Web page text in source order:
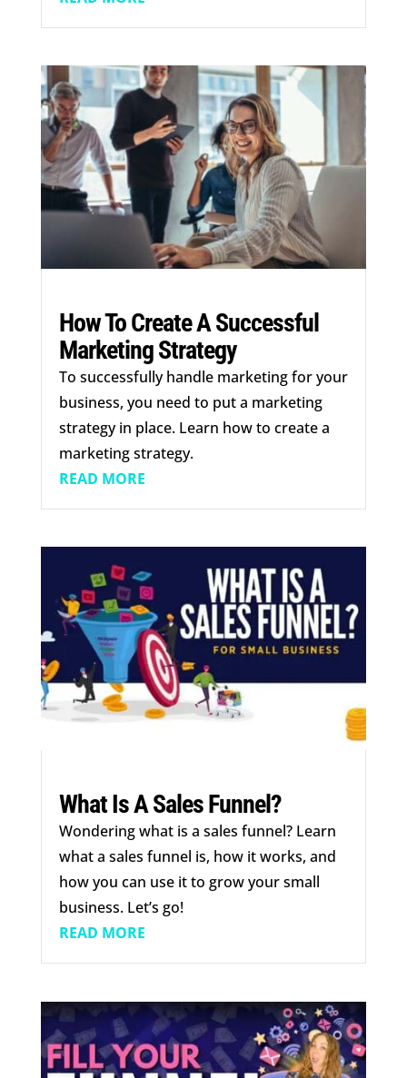
How To Create A Successful
Marketing Strategy
To successfully handle marketing for your
business, you need to put a marketing
strategy in place. Learn how to create a
marketing strategy.
READ MORE
What Is A Sales Funnel?
Wondering what is a sales funnel? Learn
what a sales funnel is, how it works, and
how you can use it to grow your small
business. Let’s go!
READ MORE